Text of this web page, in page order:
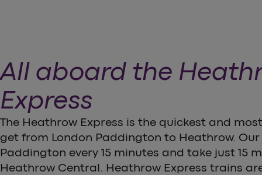
All aboard the
Express
The Heathrow Express is the quickest and
get from London Paddington to Heathrow.
Paddington every 15 minutes and take just 15
Heathrow Central. Heathrow Express trains